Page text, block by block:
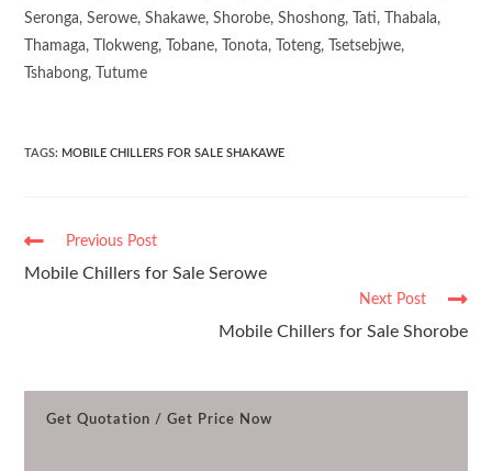
Seronga, Serowe, Shakawe, Shorobe, Shoshong, Tati, Thabala,
Thamaga, Tlokweng, Tobane, Tonota, Toteng, Tsetsebjwe,
Tshabong, Tutume
TAGS: MOBILE CHILLERS FOR SALE SHAKAWE
Previous Post
Mobile Chillers for Sale Serowe
Next Post
Mobile Chillers for Sale Shorobe
Get Quotation / Get Price Now